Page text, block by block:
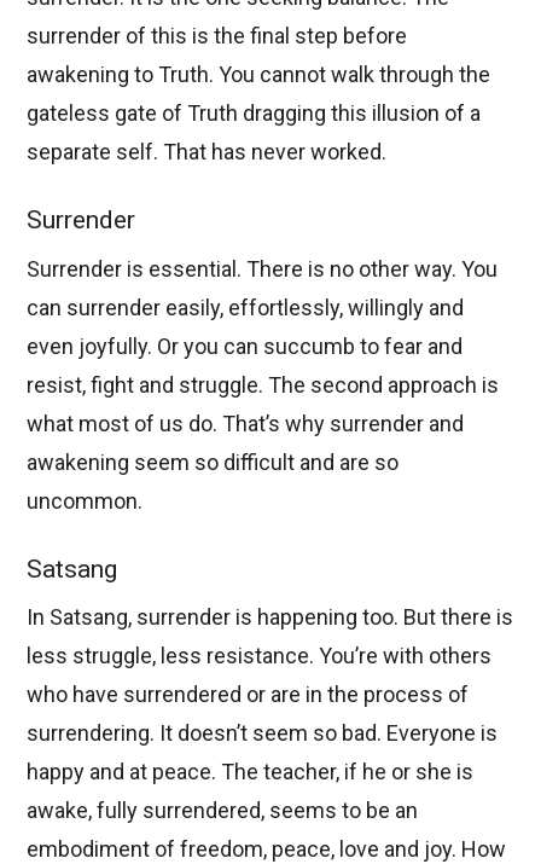
surrender of this is the final step before
awakening to Truth. You cannot walk through the
gateless gate of Truth dragging this illusion of a
separate self. That has never worked.
Surrender
Surrender is essential. There is no other way. You
can surrender easily, effortlessly, willingly and
even joyfully. Or you can succumb to fear and
resist, fight and struggle. The second approach is
what most of us do. That’s why surrender and
awakening seem so difficult and are so
uncommon.
Satsang
In Satsang, surrender is happening too. But there is
less struggle, less resistance. You’re with others
who have surrendered or are in the process of
surrendering. It doesn’t seem so bad. Everyone is
happy and at peace. The teacher, if he or she is
awake, fully surrendered, seems to be an
embodiment of freedom, peace, love and joy. How